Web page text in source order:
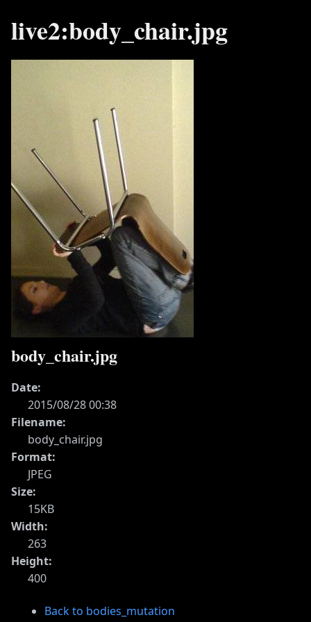
live2:body_chair.jpg
body_chair.jpg
Date:
2015/08/28 00:38
Filename:
body_chair.jpg
Format:
JPEG
Size:
15KB
Width:
263
Height:
400
Back to bodies_mutation